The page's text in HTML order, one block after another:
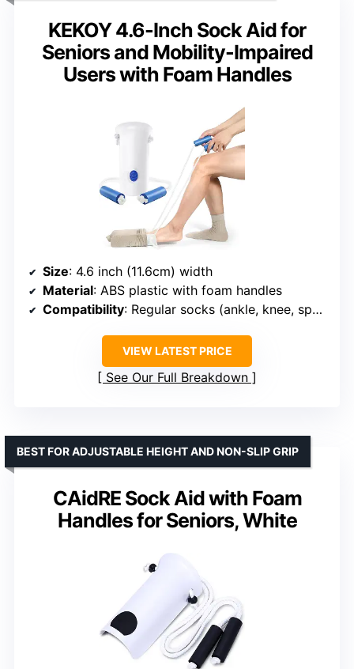
KEKOY 4.6-Inch Sock Aid for
Seniors and Mobility-Impaired
Users with Foam Handles
Size: 4.6 inch (11.6cm) width
Material: ABS plastic with foam handles
Compatibility: Regular socks (ankle, knee, sports)
VIEW LATEST PRICE
See Our Full Breakdown
CAidRE Sock Aid with Foam
Handles for Seniors, White
BEST FOR ADJUSTABLE HEIGHT AND NON-SLIP GRIP